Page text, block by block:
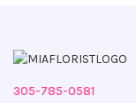
305-785-0581